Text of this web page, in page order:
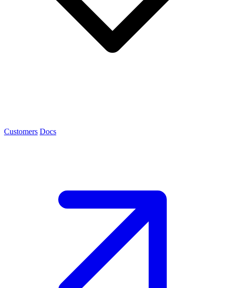
Customers Docs